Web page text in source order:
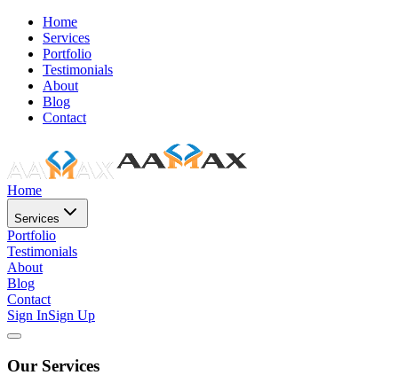
Home
Services
Portfolio
Testimonials
About
Blog
Contact
Home
Services
Portfolio
Testimonials
About
Blog
Contact
Sign InSign Up
Our Services